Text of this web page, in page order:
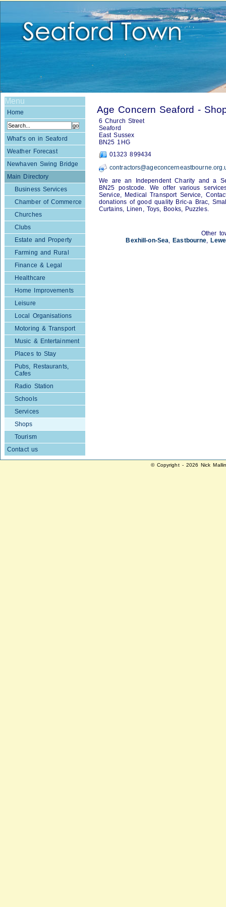
Menu
Home
What's on in Seaford
Weather Forecast
Newhaven Swing Bridge
Main Directory
Business Services
Chamber of Commerce
Churches
Clubs
Estate and Property
Farming and Rural
Finance & Legal
Healthcare
Home Improvements
Leisure
Local Organisations
Motoring & Transport
Music & Entertainment
Places to Stay
Pubs, Restaurants,
Cafes
Radio Station
Schools
Services
Shops
Tourism
Contact us
Age Concern Seaford -
6 Church Street
Seaford
East Sussex
BN25 1HG
01323 899434
We are an Independent Charity and a
BN25 postcode. We offer various
Service, Medical Transport Service,
donations of good quality Bric-a Brac,
Curtains, Linen, Toys, Books, Puzzles.
Other
Bexhill-on-Sea, Eastbourne,
© Copyright - 2026 Nick